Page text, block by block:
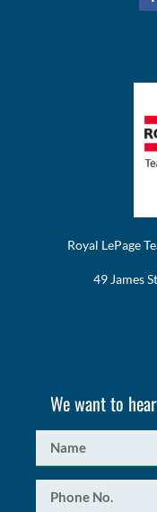
Royal LePage
49 James
We want to